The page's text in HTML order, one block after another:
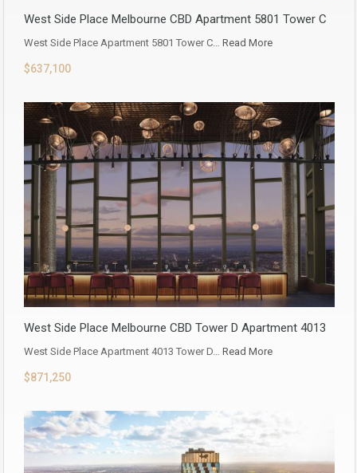
West Side Place Melbourne CBD Apartment 5801 Tower C
West Side Place Apartment 5801 Tower C… Read More
$637,100
West Side Place Melbourne CBD Tower D Apartment 4013
West Side Place Apartment 4013 Tower D… Read More
$871,250